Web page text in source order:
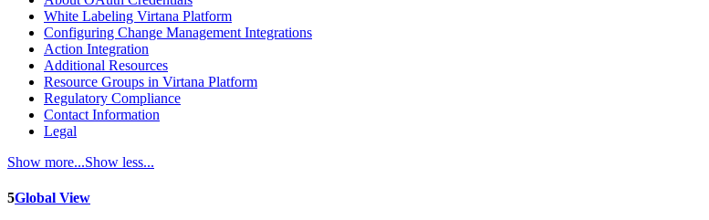
White Labeling Virtana Platform
Configuring Change Management Integrations
Action Integration
Additional Resources
Resource Groups in Virtana Platform
Regulatory Compliance
Contact Information
Legal
Show more...Show less...
5Global View